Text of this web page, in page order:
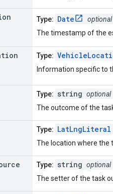
Type: Date
optional
The timestamp of the
Type:
Information specific to
Type: string optional
The outcome of the
Type: LatLngLiteral
The location where the
Type: string optional
The setter of the task